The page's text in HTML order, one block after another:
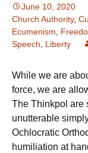
June 10, 2020
Church Authority,
Ecumenism,
Speech, Liberty
While we are
force, we are
The Thinkpol are
unutterable
Ochlocratic
humiliation at